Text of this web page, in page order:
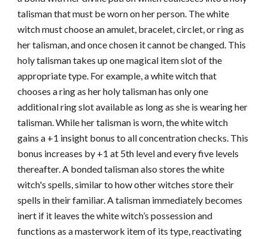
talisman that must be worn on her person. The white
witch must choose an amulet, bracelet, circlet, or ring as
her talisman, and once chosen it cannot be changed. This
holy talisman takes up one magical item slot of the
appropriate type. For example, a white witch that
chooses a ring as her holy talisman has only one
additional ring slot available as long as she is wearing her
talisman. While her talisman is worn, the white witch
gains a +1 insight bonus to all concentration checks. This
bonus increases by +1 at 5th level and every five levels
thereafter. A bonded talisman also stores the white
witch's spells, similar to how other witches store their
spells in their familiar. A talisman immediately becomes
inert if it leaves the white witch’s possession and
functions as a masterwork item of its type, reactivating